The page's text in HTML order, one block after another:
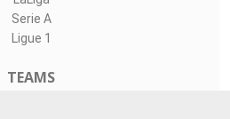
Serie A
Ligue 1
TEAMS